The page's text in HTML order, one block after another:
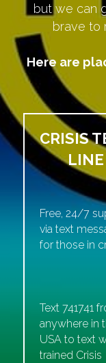
but we can
brave to
Here are
CRISIS
LINE
Free, 24/7
via text
for those in
Text 741741
anywhere in
USA to text
trained Crisis